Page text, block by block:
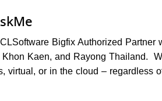
Bigfix Authorized
Kaen, and Rayong Thailand.
virtual, or in the cloud – regardless